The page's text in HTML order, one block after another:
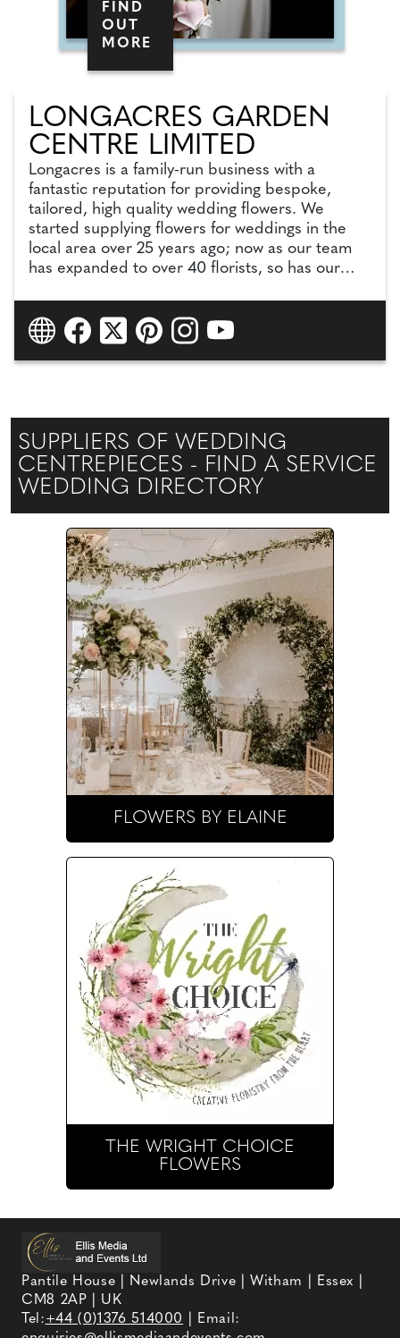
FIND
OUT
MORE
LONGACRES GARDEN
CENTRE LIMITED
Longacres is a family-run business with a
fantastic reputation for providing bespoke,
tailored, high quality wedding flowers. We
started supplying flowers for weddings in the
local area over 25 years ago; now as our team
has expanded to over 40 florists, so has our
We can cater for large, lavish weddings as well
as small, intimate weddings.
SUPPLIERS OF WEDDING
CENTREPIECES - FIND A SERVICE
WEDDING DIRECTORY
FLOWERS BY ELAINE
THE WRIGHT CHOICE
FLOWERS
Pantile House | Newlands Drive | Witham | Essex |
CM8 2AP | UK
Tel:+44 (0)1376 514000
| Email: